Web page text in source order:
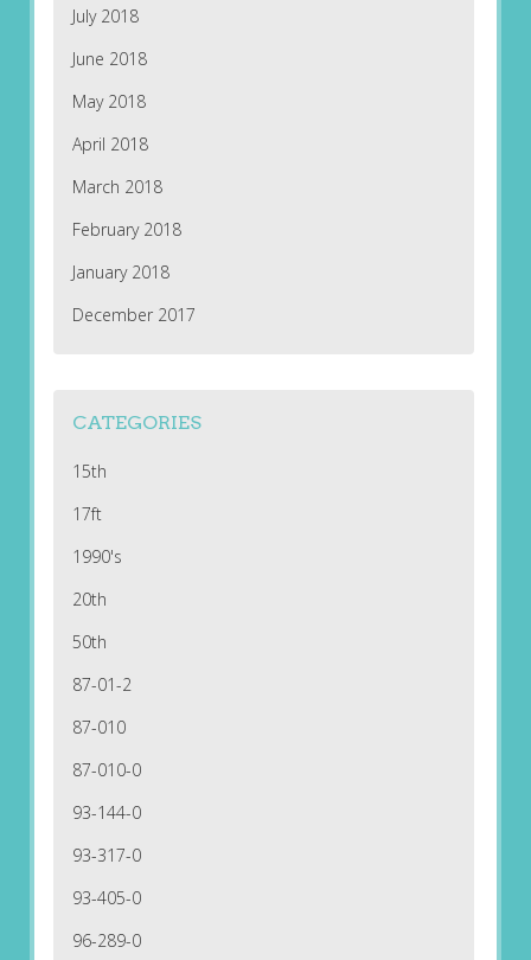
July 2018
June 2018
May 2018
April 2018
March 2018
February 2018
January 2018
December 2017
CATEGORIES
15th
17ft
1990's
20th
50th
87-01-2
87-010
87-010-0
93-144-0
93-317-0
93-405-0
96-289-0